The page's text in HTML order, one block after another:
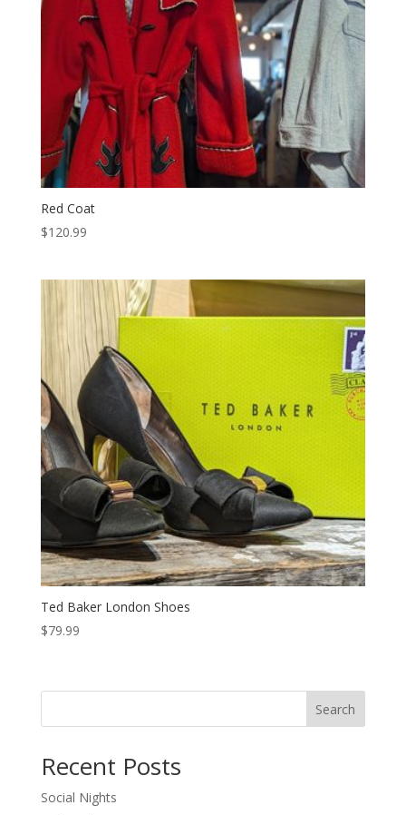
Red Coat
$120.99
Ted Baker London Shoes
$79.99
Search
Recent Posts
Social Nights